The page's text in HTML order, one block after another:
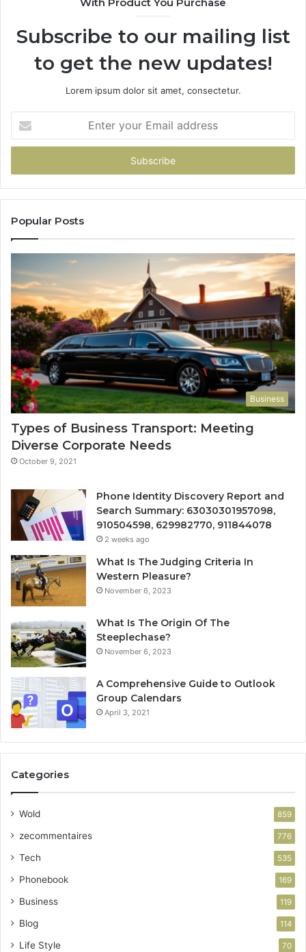
Subscribe to our mailing list
to get the new updates!
Lorem ipsum dolor sit amet, consectetur.
your
Email
Popular Posts
Business
Types of Business Transport: Meeting
Diverse Corporate Needs
October 9, 2021
Phone Identity Discovery Report and
Search Summary: 63030301957098,
910504598, 629982770, 911844078
2 weeks ago
What Is The Judging Criteria In
Western Pleasure?
November 6, 2023
What Is The Origin Of The
Steeplechase?
November 6, 2023
A Comprehensive Guide to Outlook
Group Calendars
April 3, 2021
Categories
Wold 859
zecommentaires 776
Tech 535
Phonebook 169
Business 119
Blog 114
Life Style 70